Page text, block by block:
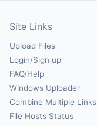
Site Links
Upload Files
Login/Sign up
FAQ/Help
Windows Uploader
Combine Multiple Links
File Hosts Status